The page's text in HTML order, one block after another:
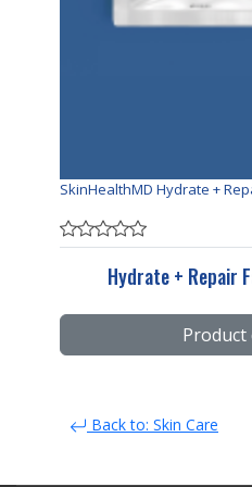
SkinHealthMD Hydrate +
Hydrate + Repair
Product
Back to: Skin Care